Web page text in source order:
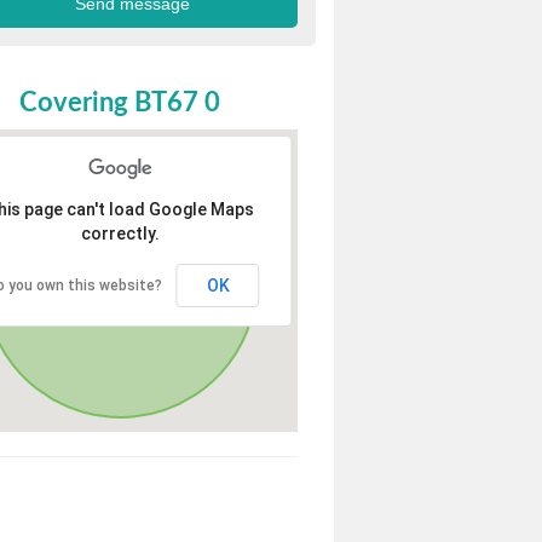
Covering BT67 0
page can't load Google Maps
correctly.
you own this website? OK